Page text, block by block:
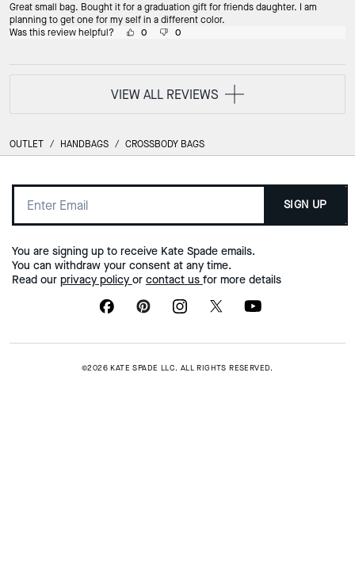
Great small bag. Bought it for a graduation gift for friends daughter. I am
planning to get one for my self in a different color.
Was this review helpful?
0 0
VIEW ALL REVIEWS
OUTLET / HANDBAGS / CROSSBODY BAGS
SIGN UP
You are signing up to receive Kate Spade emails.
You can withdraw your consent at any time.
Read our privacy policy or contact us for more details
©2026 KATE SPADE LLC. ALL RIGHTS RESERVED.